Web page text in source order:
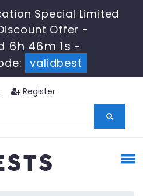
Special Limited
Offer -
6h 46m 0s -
validbest
Register